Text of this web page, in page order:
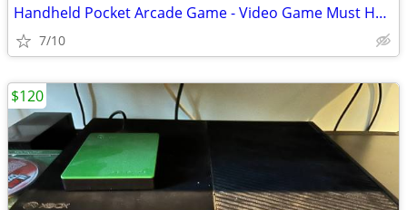
Handheld Pocket Arcade Game - Video Game Must Have
7/10
$120